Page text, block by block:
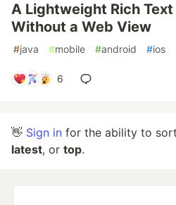
A Lightweight Rich
Without a Web View
#java #mobile #android #ios
6
👋 Sign in for the ability to
latest, or top.